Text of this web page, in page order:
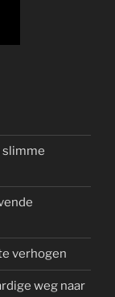
slimme
verhogen
weg naar